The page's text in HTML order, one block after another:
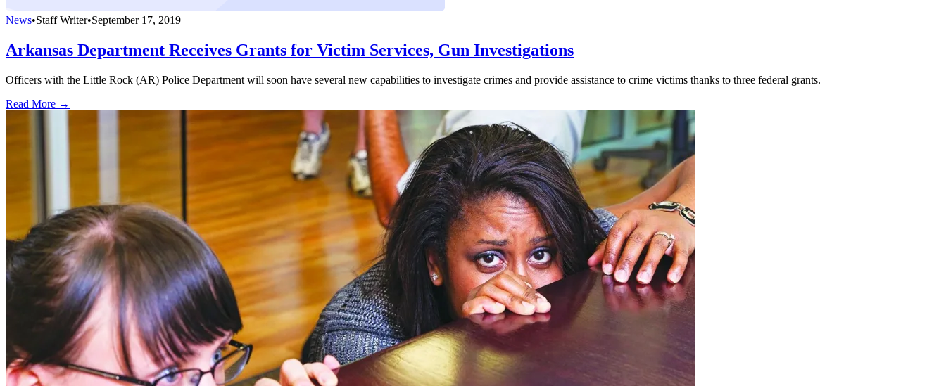
News•Staff Writer•September 17, 2019
Arkansas Department Receives Grants for Victim Services, Gun Investigations
Officers with the Little Rock (AR) Police Department will soon have several new capabilities to investigate crimes and provide assistance to crime victims thanks to three federal grants.
Read More →